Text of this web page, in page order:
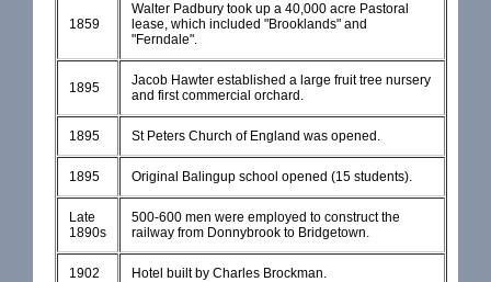
1859
Walter Padbury took up a 40,000 acre Pastoral
lease, which included "Brooklands" and
"Ferndale".
1895
Jacob Hawter established a large fruit tree nursery
and first commercial orchard.
1895 St Peters Church of England was opened.
1895 Original Balingup school opened (15 students).
Late
1890s
500-600 men were employed to construct the
railway from Donnybrook to Bridgetown.
1902 Hotel built by Charles Brockman.